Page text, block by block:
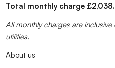
Total monthly charge
All monthly charges are
utilities.
About us